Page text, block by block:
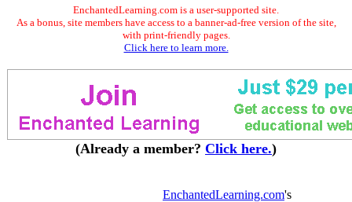
EnchantedLearning.com is a user-supported site.
As a bonus, site members have access to a banner-ad-free version of the site,
with print-friendly pages.
Click here to learn more.
(Already a member? Click here.)
EnchantedLearning.com's